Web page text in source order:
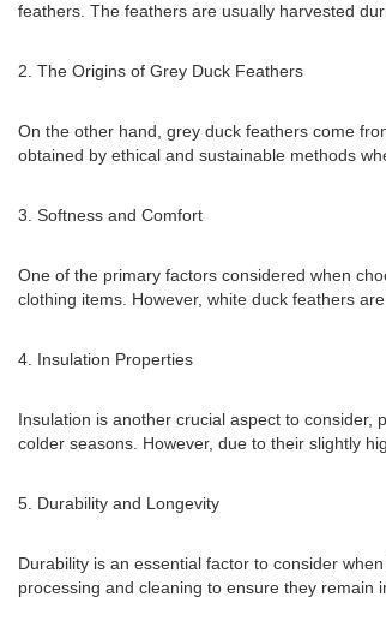
feathers. The feathers are usually harvested
2. The Origins of Grey Duck Feathers
On the other hand, grey duck feathers come
obtained by ethical and sustainable methods
3. Softness and Comfort
One of the primary factors considered when
clothing items. However, white duck feathers
4. Insulation Properties
Insulation is another crucial aspect to
colder seasons. However, due to their slightly
5. Durability and Longevity
Durability is an essential factor to consider
processing and cleaning to ensure they remain